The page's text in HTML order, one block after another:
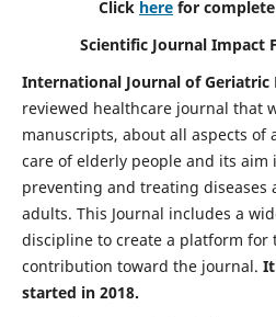
Click here for
Scientific Journal Impact
International Journal of Geriatric
reviewed healthcare journal that
manuscripts, about all aspects of
care of elderly people and its
preventing and treating
adults. This Journal includes a
discipline to create a platform for
contribution toward the journal.
started in 2018.